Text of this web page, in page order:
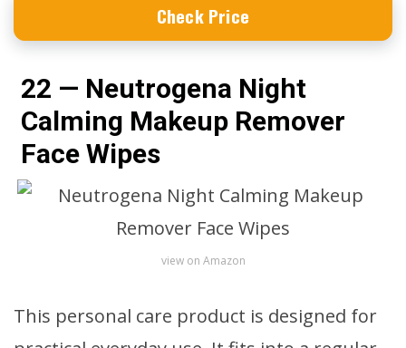
Check Price
22 — Neutrogena Night
Calming Makeup Remover
Face Wipes
view on Amazon
This personal care product is designed for